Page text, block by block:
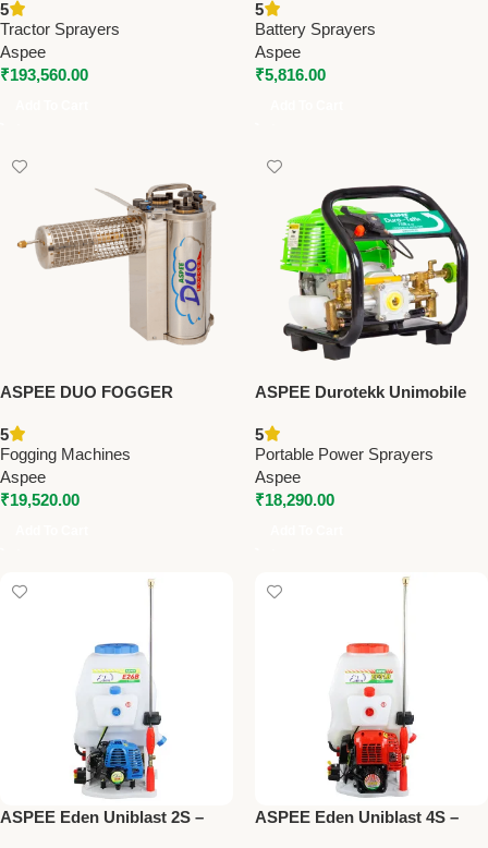
Sprayers
5
Tractor Sprayers
Aspee
₹193,560.00
(AEL001/8AHBR) – Premium
Battery Sprayers
5
Battery Sprayers
Aspee
₹5,816.00
ASPEE DUO FOGGER
Machines
5
Fogging Machines
Aspee
₹19,520.00
ASPEE Durotekk Unimobile
Portable Power Sprayers
5
Portable Power Sprayers
Aspee
₹18,290.00
ASPEE Eden Uniblast 2S –
ASPEE Eden Uniblast 4S –